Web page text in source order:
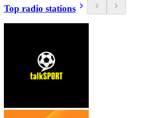
Top radio stations